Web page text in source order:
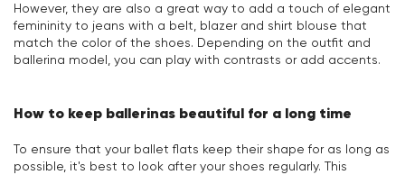
However, they are also a great way to add a touch of elegant
femininity to jeans with a belt, blazer and shirt blouse that
match the color of the shoes. Depending on the outfit and
ballerina model, you can play with contrasts or add accents.
How to keep ballerinas beautiful for a long time
To ensure that your ballet flats keep their shape for as long as
possible, it's best to look after your shoes regularly. This